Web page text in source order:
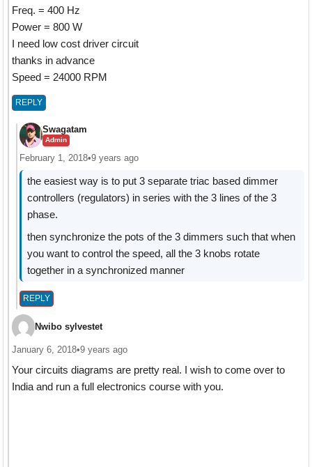
Freq. = 400 Hz
Power = 800 W
I need low cost driver circuit
thanks in advance
Speed = 24000 RPM
REPLY
Swagatam
Admin
February 1, 2018•9 years ago
the easiest way is to put 3 separate triac based dimmer
controllers (regulators) in series with the 3 lines of the 3
phase.
then synchronize the pots of the 3 dimmers such that when
you want to control the speed, all the 3 knobs rotate
together in a synchronized manner
REPLY
Nwibo sylvestet
January 6, 2018•9 years ago
Your circuits diagrams are pretty real. I wish to come over to
India and run a full electronics course with you.